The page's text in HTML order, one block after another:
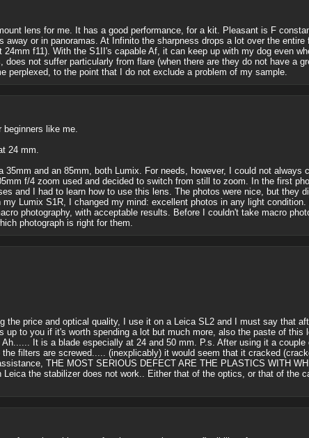
lens for me. It has a good performance, for a kit. Pleasant is F
or in panoramas. At Infinito the sharpness drops a lot over the
f11). With the S1II's capable Af, it can keep up with my dog even
not suffer particularly from flare (when there are they do not have a
to the point that I do not exclude a problem of my sample.
beginners like me.
24 mm.
and an 85mm, both Lumix. For needs, however, I could not always
f/4 zoom used and decided to switch from still to zoom. In the first
and I had to learn how to use this lens. The photos were nice, but they
Lumix S1R, I changed my mind: excellent photos in any light condition.
photography, with acceptable results. Before I couldn't take macro
photograph is right for them.
the price and optical quality, I use it on a Leica SL2 and I must say that
to you if it's worth spending a lot but much more, also the paste of this
It is a blade especially at 24 and 50 mm. P.s. After using it a
filters are screwed..... (inexplicably) it would seem that it cracked
THE MOST SERIOUS DEFECT ARE THE PLASTICS WITH
the stabilizer does not work.. Either that of the optics, or that of the